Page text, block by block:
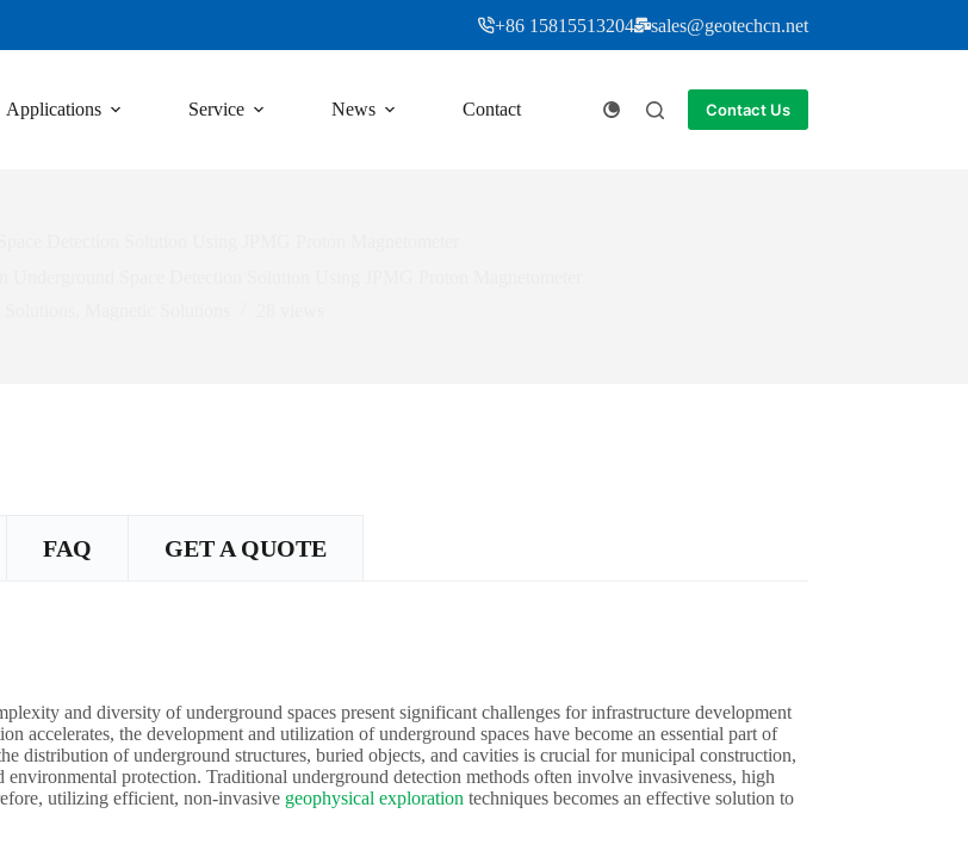
+86 15815513204 sales@geotechcn.net
Applications Service News Contact Contact Us
FAQ GET A QUOTE
and diversity of underground spaces present significant challenges for infrastructure development
accelerates, the development and utilization of underground spaces have become an essential part of
distribution of underground structures, buried objects, and cavities is crucial for municipal construction,
environmental protection. Traditional underground detection methods often involve invasiveness, high
utilizing efficient, non-invasive geophysical exploration techniques becomes an effective solution to